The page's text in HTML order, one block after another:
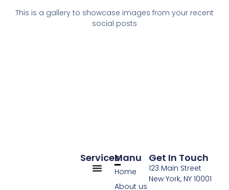
This is a gallery to showcase images from your recent
social posts
Manu
Home
About us
Services Get In Touch
123 Main Street
New York, NY 10001